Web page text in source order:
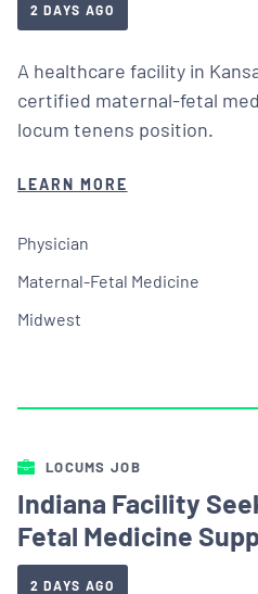
2 DAYS AGO
A healthcare facility in
certified maternal-fetal
locum tenens position.
LEARN MORE
Physician
Maternal-Fetal Medicine
Midwest
LOCUMS JOB
Indiana Facility
Fetal Medicine
2 DAYS AGO